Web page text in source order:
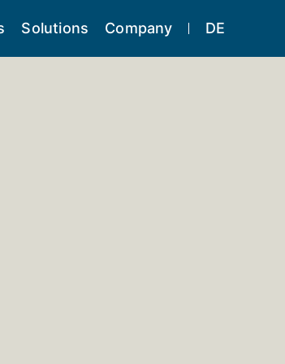
Solutions Company DE